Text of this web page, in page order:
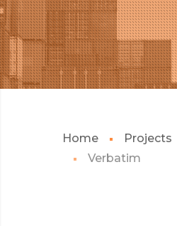
Home Projects
Verbatim